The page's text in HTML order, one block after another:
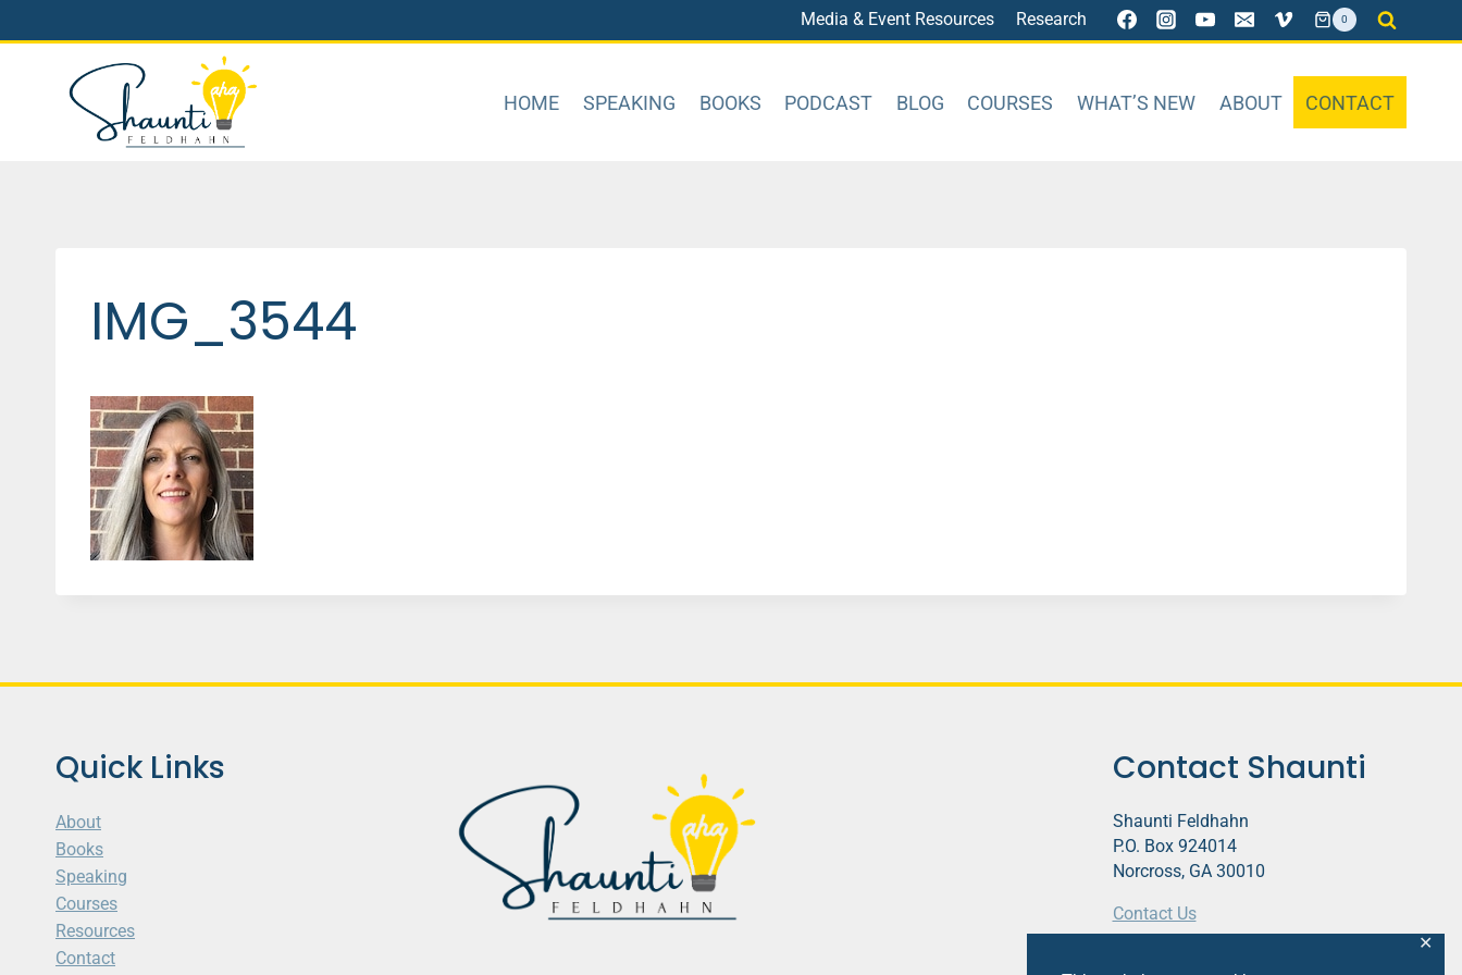
✕
to
Media & Event Resources Research 0
HOME SPEAKING BOOKS PODCAST BLOG COURSES WHAT’S NEW ABOUT CONTACT
IMG_3544
Quick Links
About
Books
Speaking
Courses
Resources
Contact
Contact Shaunti
Shaunti Feldhahn
P.O. Box 924014
Norcross, GA 30010
Contact Us